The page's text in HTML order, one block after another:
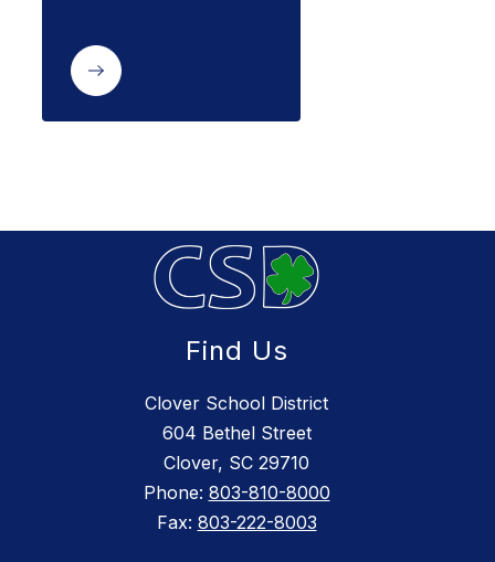
Find Us
Clover School District
604 Bethel Street
Clover, SC 29710
Phone: 803-810-8000
Fax: 803-222-8003